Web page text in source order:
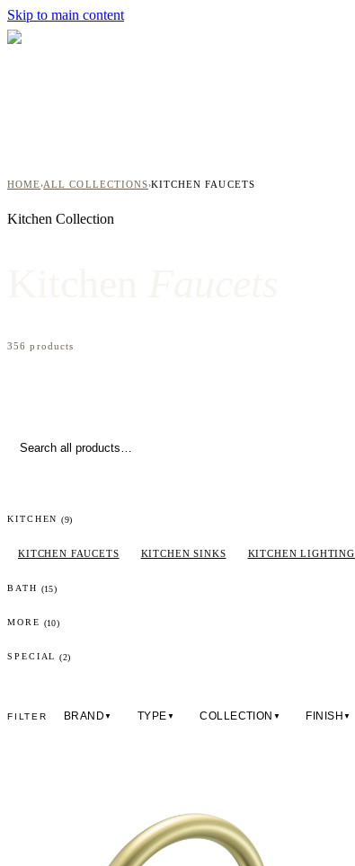
Skip to main content
HOME›ALL COLLECTIONS›KITCHEN FAUCETS
Kitchen Collection
356 products
KITCHEN (9)
KITCHEN FAUCETS KITCHEN SINKS KITCHEN LIGHTING
BATH (15)
MORE (10)
SPECIAL (2)
FILTER BRAND ▼ TYPE ▼ COLLECTION ▼ FINISH ▼